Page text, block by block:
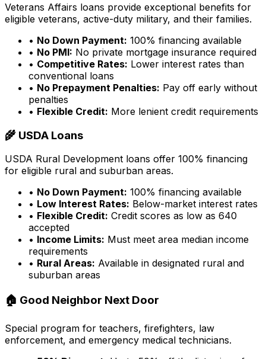
Veterans Affairs loans provide exceptional benefits for
eligible veterans, active-duty military, and their families.
• No Down Payment: 100% financing available
• No PMI: No private mortgage insurance required
• Competitive Rates: Lower interest rates than
conventional loans
• No Prepayment Penalties: Pay off early without
penalties
• Flexible Credit: More lenient credit requirements
🌾 USDA Loans
USDA Rural Development loans offer 100% financing
for eligible rural and suburban areas.
• No Down Payment: 100% financing available
• Low Interest Rates: Below-market interest rates
• Flexible Credit: Credit scores as low as 640
accepted
• Income Limits: Must meet area median income
requirements
• Rural Areas: Available in designated rural and
suburban areas
🏠 Good Neighbor Next Door
Special program for teachers, firefighters, law
enforcement, and emergency medical technicians.